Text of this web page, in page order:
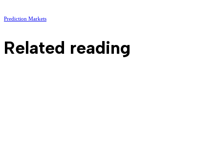
Prediction Markets
Related reading